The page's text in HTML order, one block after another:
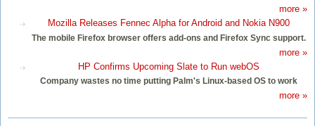
more »
Mozilla Releases Fennec Alpha for Android and Nokia N900
The mobile Firefox browser offers add-ons and Firefox Sync support.
more »
HP Confirms Upcoming Slate to Run webOS
Company wastes no time putting Palm's Linux-based OS to work
more »